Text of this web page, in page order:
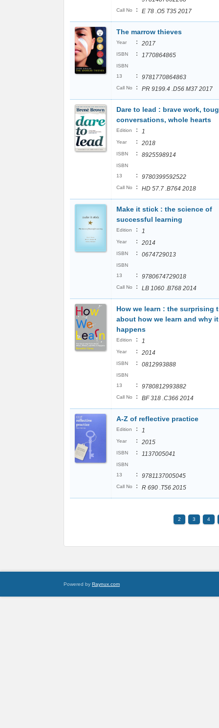
Call No : E 78 .O5 T35 2017
The marrow thieves
Year : 2017
ISBN : 1770864865
ISBN
13
: 9781770864863
Call No : PR 9199.4 .D56 M37 2017
Dare to lead : brave work,
conversations, whole hearts
Edition : 1
Year : 2018
ISBN : 8925598914
ISBN
13
: 9780399592522
Call No : HD 57.7 .B764 2018
Make it stick : the science of
successful learning
Edition : 1
Year : 2014
ISBN : 0674729013
ISBN
13
: 9780674729018
Call No : LB 1060 .B768 2014
How we learn : the surprising
about how we learn and why it
happens
Edition : 1
Year : 2014
ISBN : 0812993888
ISBN
13
: 9780812993882
Call No : BF 318 .C366 2014
A-Z of reflective practice
Edition : 1
Year : 2015
ISBN : 1137005041
ISBN
13
: 9781137005045
Call No : R 690 .T56 2015
2 3 4
Powered by Raynux.com